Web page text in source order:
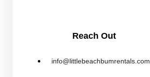
Reach Out
info@littlebeachbumrentals.com